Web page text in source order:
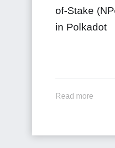
of-Stake
in Polkadot
Read more